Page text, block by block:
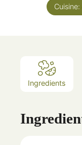
Cuisine:
Ingredients